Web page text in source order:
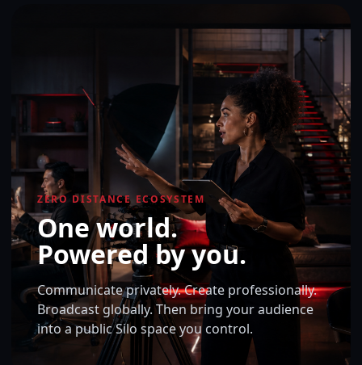
ZERO DISTANCE ECOSYSTEM
One world.
Powered by you.
Communicate privately. Create professionally.
Broadcast globally. Then bring your audience
into a public Silo space you control.